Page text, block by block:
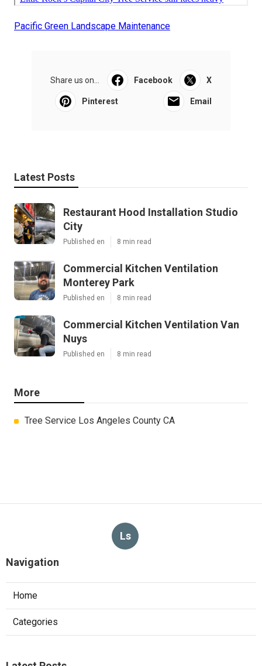
Pacific Green Landscape Maintenance
Share us on... Facebook X
Pinterest Email
Latest Posts
Restaurant Hood Installation Studio
City
Published en 8 min read
Commercial Kitchen Ventilation
Monterey Park
Published en 8 min read
Commercial Kitchen Ventilation Van
Nuys
Published en 8 min read
More
Tree Service Los Angeles County CA
Ls
Navigation
Home
Categories